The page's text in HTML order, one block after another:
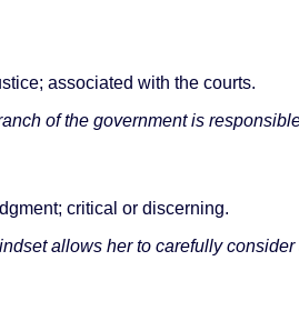
associated with the courts.
of the government is
critical or discerning.
allows her to carefully